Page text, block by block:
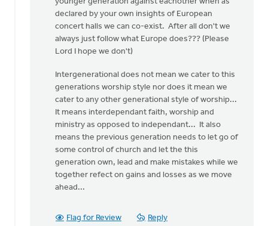
declared by your own insights of European
concert halls we can co-exist. After all don't we
always just follow what Europe does??? (Please
Lord I hope we don't)
Intergenerational does not mean we cater to this
generations worship style nor does it mean we
cater to any other generational style of worship...
It means interdependant faith, worship and
ministry as opposed to independant... It also
means the previous generation needs to let go of
some control of church and let the this
generation own, lead and make mistakes while we
together refect on gains and losses as we move
ahead...
Flag for Review Reply